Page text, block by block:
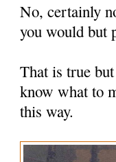
No, certainly
you would but
That is true
know what to
this way.